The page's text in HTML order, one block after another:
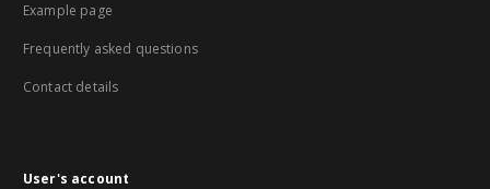
Example page
Frequently asked questions
Contact details
User's account